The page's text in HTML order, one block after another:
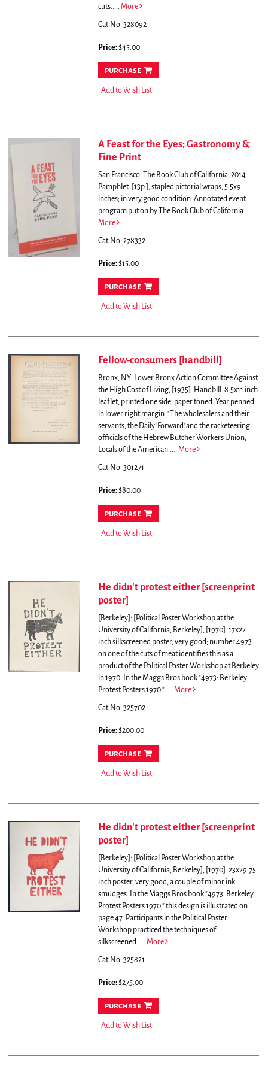
cuts..... More
Cat.No: 328092
Price:$45.00
purchase
Add to Wish List
A Feast for the Eyes; Gastronomy &
Fine Print
San Francisco: The Book Club of California, 2014.
Pamphlet. [13p.], stapled pictorial wraps, 5.5x9
inches; in very good condition. Annotated event
program put on by The Book Club of California.
More
Cat.No: 278332
Price:$15.00
purchase
Add to Wish List
Fellow-consumers [handbill]
Bronx, NY: Lower Bronx Action Committee Against
the High Cost of Living, [1935]. Handbill. 8.5x11 inch
leaflet, printed one side; paper toned. Year penned
in lower right margin. "The wholesalers and their
servants, the Daily 'Forward' and the racketeering
officials of the Hebrew Butcher Workers Union,
Locals of the American..... More
Cat.No: 301271
Price:$80.00
purchase
Add to Wish List
He didn't protest either [screenprint
poster]
[Berkeley]: [Political Poster Workshop at the
University of California, Berkeley], [1970]. 17x22
inch silkscreened poster, very good; number 4973
on one of the cuts of meat identifies this as a
product of the Political Poster Workshop at Berkeley
in 1970. In the Maggs Bros book "4973: Berkeley
Protest Posters 1970,"..... More
Cat.No: 325702
Price:$200.00
purchase
Add to Wish List
He didn't protest either [screenprint
poster]
[Berkeley]: [Political Poster Workshop at the
University of California, Berkeley], [1970]. 23x29.75
inch poster, very good, a couple of minor ink
smudges. In the Maggs Bros book "4973: Berkeley
Protest Posters 1970," this design is illustrated on
page 47. Participants in the Political Poster
Workshop practiced the techniques of
silkscreened..... More
Cat.No: 325821
Price:$275.00
purchase
Add to Wish List